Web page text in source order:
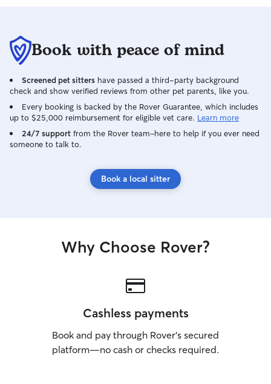
Book with peace of mind
Screened pet sitters have passed a third-party background
check and show verified reviews from other pet parents, like you.
Every booking is backed by the Rover Guarantee, which includes
up to $25,000 reimbursement for eligible vet care. Learn more
24/7 support from the Rover team–here to help if you ever need
someone to talk to.
Book a local sitter
Why Choose Rover?
Cashless payments
Book and pay through Rover’s secured
platform—no cash or checks required.